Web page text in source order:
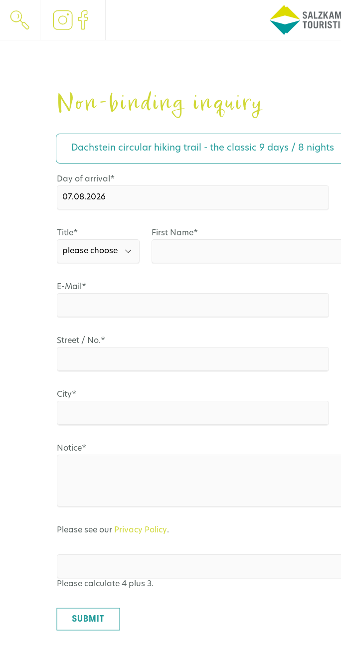
Non-binding inquiry
Dachstein circular hiking trail - the classic 9 days / 8 nights
Mandatory
Day of arrival*
Mandatory
Title*
Mandatory
First Name*
Mandatory
E-Mail*
Mandatory
Street / No.*
Mandatory
City*
Mandatory
Notice*
Please see our Privacy Policy.
Please calculate 4 plus 3.
SUBMIT